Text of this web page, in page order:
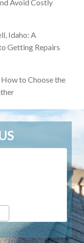
Avoid Costly
Idaho: A
Getting Repairs
to Choose the